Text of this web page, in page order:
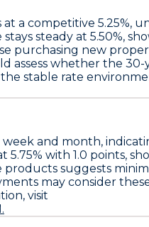
at a competitive 5.25%,
stays steady at 5.50%,
purchasing new
assess whether the
stable rate
and month,
5.75% with 1.0 points,
products suggests
may consider
visit